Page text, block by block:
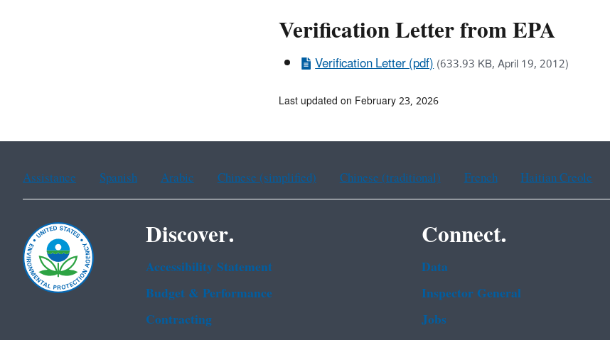
Verification Letter from EPA
Verification Letter (pdf)(633.93 KB, April 19, 2012)
Last updated on February 23, 2026
Assistance Spanish Arabic Chinese (simplified) Chinese (traditional) French Haitian Creole
Discover.
Accessibility Statement
Budget & Performance
Contracting
Connect.
Data
Inspector General
Jobs